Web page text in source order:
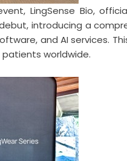
event, LingSense Bio,
introducing a
and AI services.
worldwide.